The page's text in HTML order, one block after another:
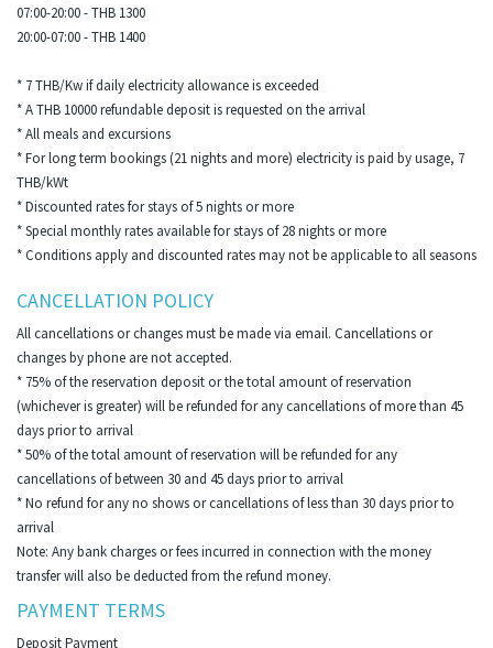
07:00-20:00 - THB 1300
20:00-07:00 - THB 1400
* 7 THB/Kw if daily electricity allowance is exceeded
* A THB 10000 refundable deposit is requested on the arrival
* All meals and excursions
* For long term bookings (21 nights and more) electricity is paid by usage, 7
THB/kWt
* Discounted rates for stays of 5 nights or more
* Special monthly rates available for stays of 28 nights or more
* Conditions apply and discounted rates may not be applicable to all seasons
CANCELLATION POLICY
All cancellations or changes must be made via email. Cancellations or
changes by phone are not accepted.
* 75% of the reservation deposit or the total amount of reservation
(whichever is greater) will be refunded for any cancellations of more than 45
days prior to arrival
* 50% of the total amount of reservation will be refunded for any
cancellations of between 30 and 45 days prior to arrival
* No refund for any no shows or cancellations of less than 30 days prior to
arrival
Note: Any bank charges or fees incurred in connection with the money
transfer will also be deducted from the refund money.
PAYMENT TERMS
Deposit Payment